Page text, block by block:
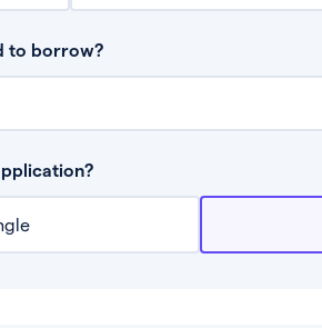
to borrow?
you need to borrow from a lender.